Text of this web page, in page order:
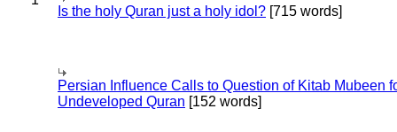
Is the holy Quran just a holy idol? [715 words]
Persian Influence Calls to Question of Kitab Mubeen
Undeveloped Quran [152 words]